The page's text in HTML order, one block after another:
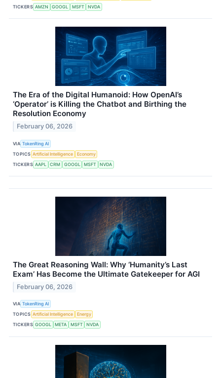
TICKERS AMZN GOOGL MSFT NVDA
The Era of the Digital Humanoid: How OpenAI’s
‘Operator’ is Killing the Chatbot and Birthing the
Resolution Economy
February 06, 2026
VIA TokenRing AI
TOPICS Artificial Intelligence
Economy
TICKERS AAPL CRM GOOGL MSFT NVDA
The Great Reasoning Wall: Why ‘Humanity’s Last
Exam’ Has Become the Ultimate Gatekeeper for AGI
February 06, 2026
VIA TokenRing AI
TOPICS Artificial Intelligence
Energy
TICKERS GOOGL META MSFT NVDA